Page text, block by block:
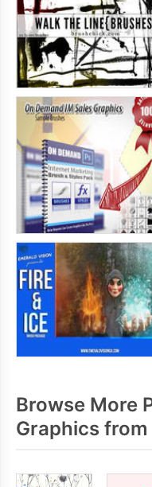
Browse More
Graphics